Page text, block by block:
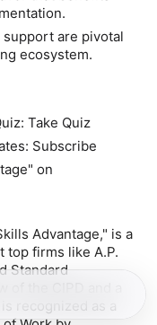
are pivotal
ecosystem.
Take Quiz
Subscribe
on
Advantage," is a
top firms like A.P.
Standard
the CIPD and a
recognized as a